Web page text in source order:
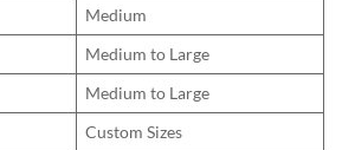
Medium
Medium to Large
Medium to Large
Custom Sizes